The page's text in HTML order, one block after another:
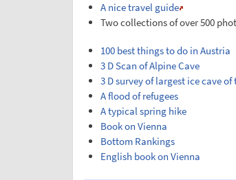
A nice travel guide
Two collections of over 500
100 best things to do in Austria
3 D Scan of Alpine Cave
3 D survey of largest ice cave
A flood of refugees
A typical spring hike
Book on Vienna
Bottom Rankings
English book on Vienna